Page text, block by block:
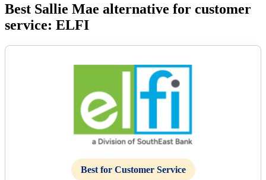
Best Sallie Mae alternative for customer
service: ELFI
Best for Customer Service